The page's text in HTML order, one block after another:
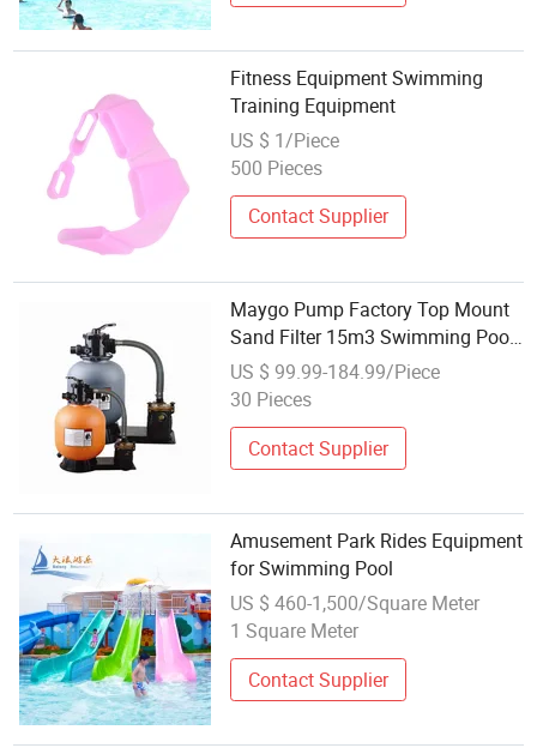
Fitness Equipment Swimming
Training Equipment
US $ 1/Piece
500 Pieces
Contact Supplier
Maygo Pump Factory Top Mount
Sand Filter 15m3 Swimming Pool
Filter Equipment
US $ 99.99-184.99/Piece
30 Pieces
Contact Supplier
Amusement Park Rides Equipment
for Swimming Pool
US $ 460-1,500/Square Meter
1 Square Meter
Contact Supplier